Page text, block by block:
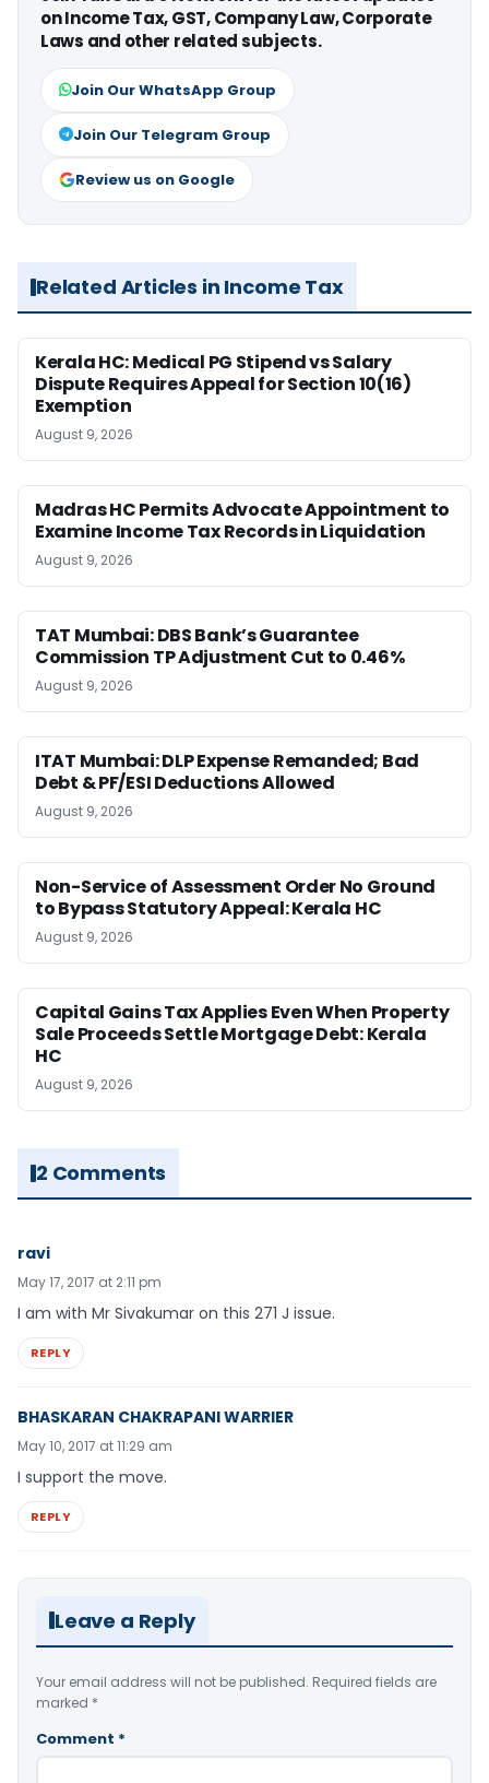
on Income Tax, GST, Company Law, Corporate
Laws and other related subjects.
Join Our WhatsApp Group
Join Our Telegram Group
Review us on Google
Related Articles in Income Tax
Kerala HC: Medical PG Stipend vs Salary
Dispute Requires Appeal for Section 10(16)
Exemption
August 9, 2026
Madras HC Permits Advocate Appointment to
Examine Income Tax Records in Liquidation
August 9, 2026
TAT Mumbai: DBS Bank’s Guarantee
Commission TP Adjustment Cut to 0.46%
August 9, 2026
ITAT Mumbai: DLP Expense Remanded; Bad
Debt & PF/ESI Deductions Allowed
August 9, 2026
Non-Service of Assessment Order No Ground
to Bypass Statutory Appeal: Kerala HC
August 9, 2026
Capital Gains Tax Applies Even When Property
Sale Proceeds Settle Mortgage Debt: Kerala
HC
August 9, 2026
2 Comments
ravi
May 17, 2017 at 2:11 pm
I am with Mr Sivakumar on this 271 J issue.
REPLY
BHASKARAN CHAKRAPANI WARRIER
May 10, 2017 at 11:29 am
I support the move.
REPLY
Leave a Reply
Your email address will not be published. Required fields are
marked *
Comment *